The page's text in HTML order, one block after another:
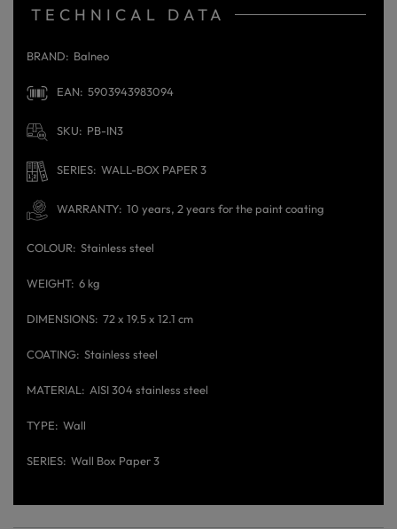
TECHNICAL DATA
BRAND Balneo
EAN 5903943983094
SKU PB-IN3
SERIES WALL-BOX PAPER 3
WARRANTY 10 years, 2 years for the paint coating
COLOUR Stainless steel
WEIGHT 6 kg
DIMENSIONS 72 x 19.5 x 12.1 cm
COATING Stainless steel
MATERIAL AISI 304 stainless steel
TYPE Wall
SERIES Wall Box Paper 3